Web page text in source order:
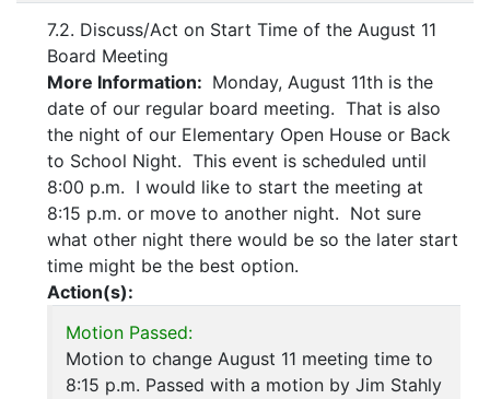
7.2. Discuss/Act on Start Time of the August 11
Board Meeting
More Information: Monday, August 11th is the
date of our regular board meeting. That is also
the night of our Elementary Open House or Back
to School Night. This event is scheduled until
8:00 p.m. I would like to start the meeting at
8:15 p.m. or move to another night. Not sure
what other night there would be so the later start
time might be the best option.
Action(s):
Motion Passed:
Motion to change August 11 meeting time to
8:15 p.m. Passed with a motion by Jim Stahly